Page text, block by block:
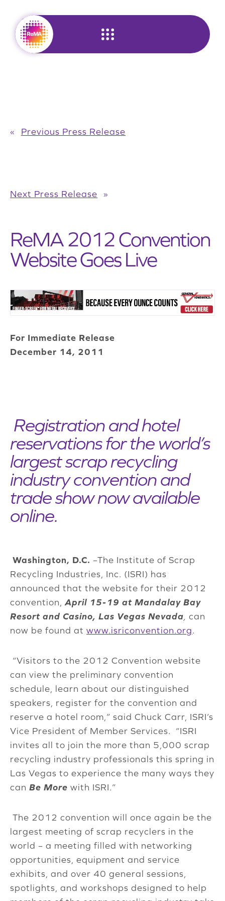
content
« Previous Press Release
Next Press Release »
ReMA 2012 Convention
Website Goes Live
For Immediate Release
December 14, 2011
Registration and hotel
reservations for the world’s
largest scrap recycling
industry convention and
trade show now available
online.
Washington, D.C. –The Institute of Scrap
Recycling Industries, Inc. (ISRI) has
announced that the website for their 2012
convention, April 15-19 at Mandalay Bay
Resort and Casino, Las Vegas Nevada can
now be found at www.isriconvention.org.
“Visitors to the 2012 Convention website
can view the preliminary convention
schedule, learn about our distinguished
speakers, register for the convention and
reserve a hotel room,” said Chuck Carr, ISRI’s
Vice President of Member Services. “ISRI
invites all to join the more than 5,000 scrap
recycling industry professionals this spring in
Las Vegas to experience the many ways they
can Be More with ISRI.”
The 2012 convention will once again be the
largest meeting of scrap recyclers in the
world – a meeting filled with networking
opportunities, equipment and service
exhibits, and over 40 general sessions,
spotlights, and workshops designed to help